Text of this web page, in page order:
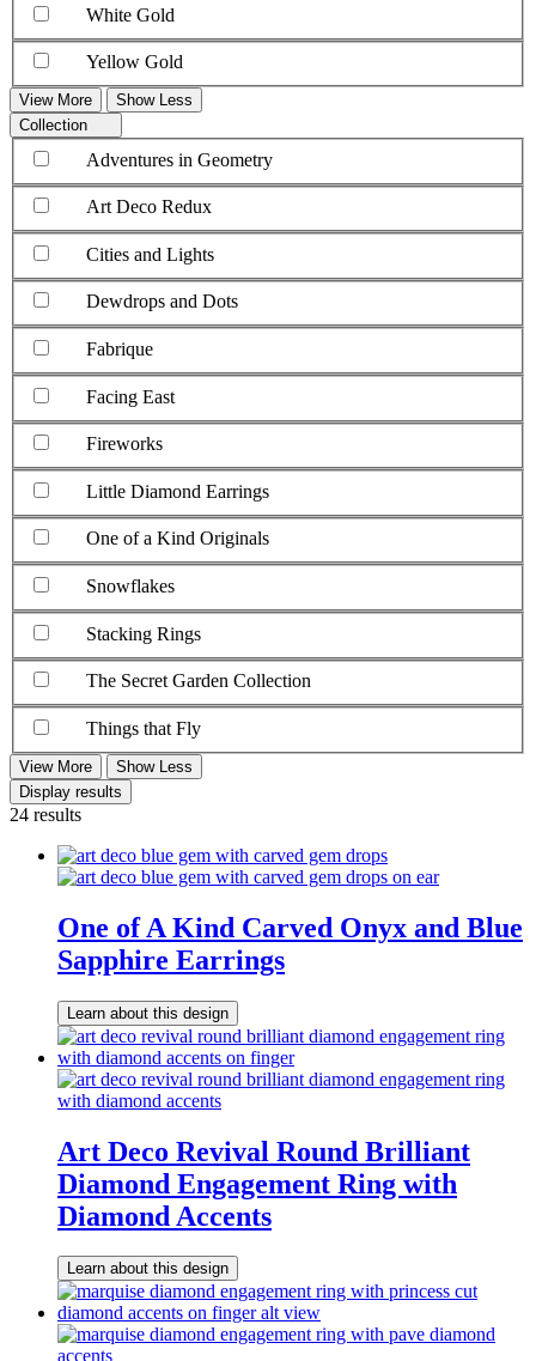
White Gold
Yellow Gold
View More
Show Less
Collection
Adventures in Geometry
Art Deco Redux
Cities and Lights
Dewdrops and Dots
Fabrique
Facing East
Fireworks
Little Diamond Earrings
One of a Kind Originals
Snowflakes
Stacking Rings
The Secret Garden Collection
Things that Fly
View More
Show Less
Display results
24 results
One of A Kind Carved Onyx and Blue
Sapphire Earrings
Learn about this design
Art Deco Revival Round Brilliant
Diamond Engagement Ring with
Diamond Accents
Learn about this design